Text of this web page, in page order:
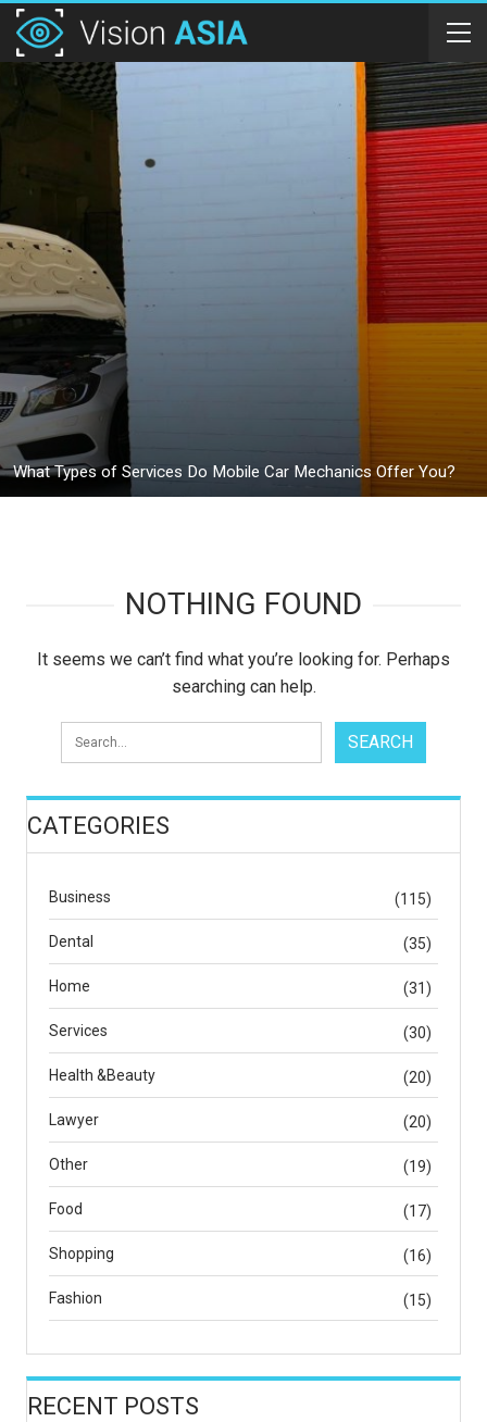
What Types of Services Do Mobile Car Mechanics Offer You?
NOTHING FOUND
It seems we can’t find what you’re looking for. Perhaps
searching can help.
CATEGORIES
Business (115)
Dental (35)
Home (31)
Services (30)
Health &Beauty (20)
Lawyer (20)
Other (19)
Food (17)
Shopping (16)
Fashion (15)
RECENT POSTS